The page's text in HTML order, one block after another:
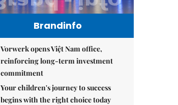
Brandinfo
Vorwerk opens Việt Nam office,
reinforcing long-term investment
commitment
Your children's journey to success
begins with the right choice today